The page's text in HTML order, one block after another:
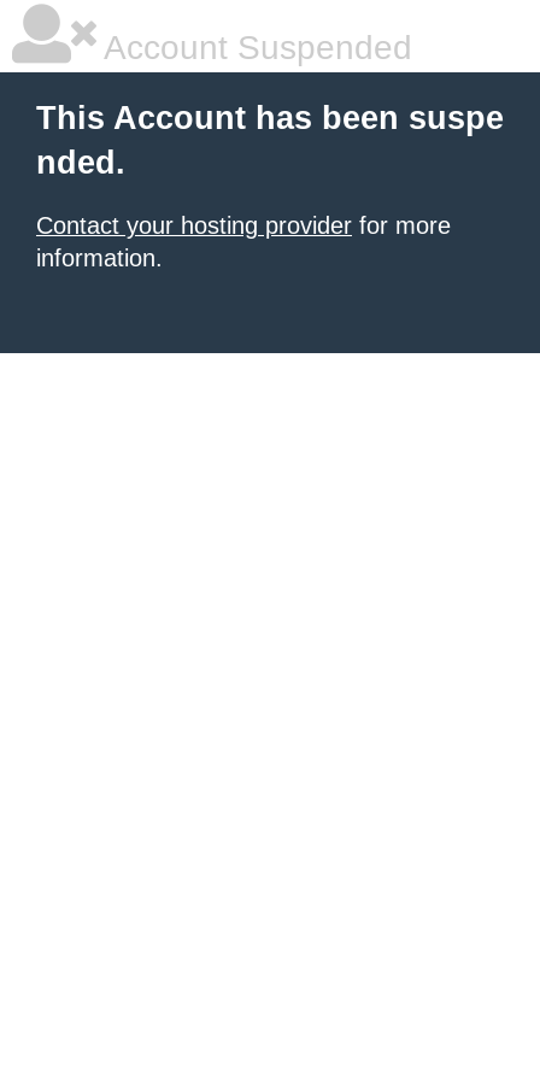
Account Suspended
This Account has been suspe
nded.
Contact your hosting provider for more
information.